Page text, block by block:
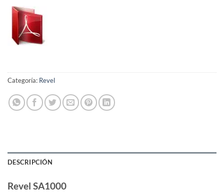
Categoría: Revel
DESCRIPCIÓN
Revel SA1000